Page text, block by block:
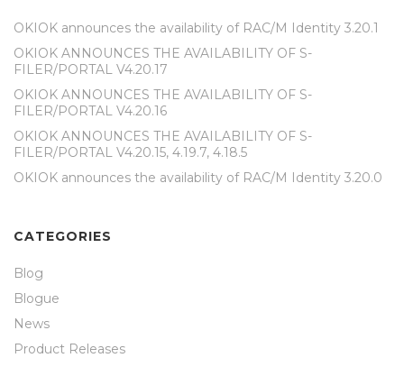
OKIOK announces the availability of RAC/M Identity 3.20.1
OKIOK ANNOUNCES THE AVAILABILITY OF S-
FILER/PORTAL V4.20.17
OKIOK ANNOUNCES THE AVAILABILITY OF S-
FILER/PORTAL V4.20.16
OKIOK ANNOUNCES THE AVAILABILITY OF S-
FILER/PORTAL V4.20.15, 4.19.7, 4.18.5
OKIOK announces the availability of RAC/M Identity 3.20.0
CATEGORIES
Blog
Blogue
News
Product Releases